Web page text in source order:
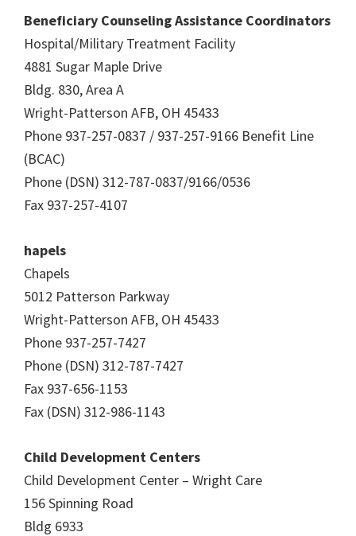
Beneficiary Counseling Assistance Coordinators
Hospital/Military Treatment Facility
4881 Sugar Maple Drive
Bldg. 830, Area A
Wright-Patterson AFB, OH 45433
Phone 937-257-0837 / 937-257-9166 Benefit Line
(BCAC)
Phone (DSN) 312-787-0837/9166/0536
Fax 937-257-4107
hapels
Chapels
5012 Patterson Parkway
Wright-Patterson AFB, OH 45433
Phone 937-257-7427
Phone (DSN) 312-787-7427
Fax 937-656-1153
Fax (DSN) 312-986-1143
Child Development Centers
Child Development Center – Wright Care
156 Spinning Road
Bldg 6933